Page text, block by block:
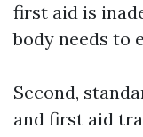
first aid is
body needs to
Second,
and first aid